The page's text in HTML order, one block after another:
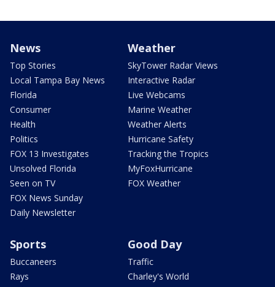
News
Top Stories
Local Tampa Bay News
Florida
Consumer
Health
Politics
FOX 13 Investigates
Unsolved Florida
Seen on TV
FOX News Sunday
Daily Newsletter
Weather
SkyTower Radar Views
Interactive Radar
Live Webcams
Marine Weather
Weather Alerts
Hurricane Safety
Tracking the Tropics
MyFoxHurricane
FOX Weather
Sports
Buccaneers
Rays
Good Day
Traffic
Charley's World